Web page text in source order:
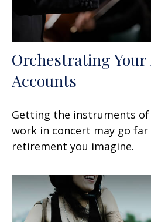
Orchestrating
Accounts
Getting the instruments
work in concert may go
retirement you imagine.